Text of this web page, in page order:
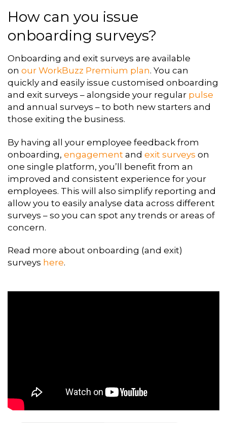
How can you issue
onboarding surveys?
Onboarding and exit surveys are available
on our WorkBuzz Premium plan. You can
quickly and easily issue customised onboarding
and exit surveys – alongside your regular pulse
and annual surveys – to both new starters and
those exiting the business.
By having all your employee feedback from
onboarding, engagement and exit surveys on
one single platform, you’ll benefit from an
improved and consistent experience for your
employees. This will also simplify reporting and
allow you to easily analyse data across different
surveys – so you can spot any trends or areas of
concern.
Read more about onboarding (and exit)
surveys here.